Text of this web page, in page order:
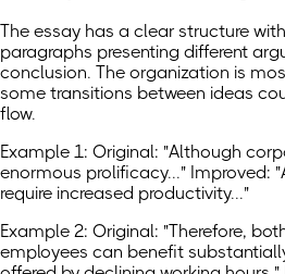
The essay has a clear structure
paragraphs presenting different
conclusion. The organization is
some transitions between ideas
flow.
Example 1: Original: "Although
enormous prolificacy..." Improved:
require increased productivity..."
Example 2: Original: "Therefore,
employees can benefit